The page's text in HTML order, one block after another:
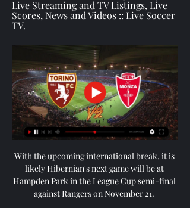
Live Streaming and TV Listings, Live
Scores, News and Videos :: Live Soccer
TV.
With the upcoming international break, it is
likely Hibernian's next game will be at
Hampden Park in the League Cup semi-final
against Rangers on November 21.